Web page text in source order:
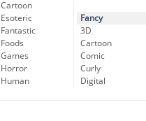
Cartoon
Esoteric
Fantastic
Foods
Games
Horror
Human
Fancy
3D
Cartoon
Comic
Curly
Digital